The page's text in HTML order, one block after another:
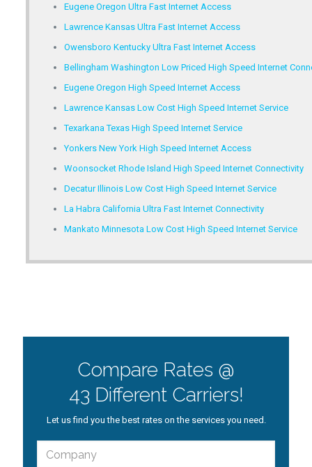
Eugene Oregon Ultra Fast Internet Access
Lawrence Kansas Ultra Fast Internet Access
Owensboro Kentucky Ultra Fast Internet Access
Bellingham Washington Low Priced High Speed Internet
Eugene Oregon High Speed Internet Access
Lawrence Kansas Low Cost High Speed Internet Service
Texarkana Texas High Speed Internet Service
Yonkers New York High Speed Internet Access
Woonsocket Rhode Island High Speed Internet Connectivity
Decatur Illinois Low Cost High Speed Internet Service
La Habra California Ultra Fast Internet Connectivity
Mankato Minnesota Low Cost High Speed Internet Service
Compare Rates @
43 Different Carriers!
Let us find you the best rates on the services you need.